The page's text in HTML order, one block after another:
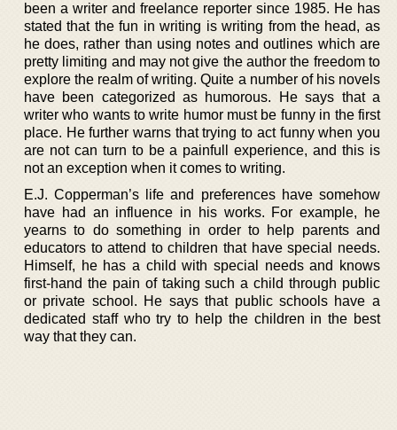
been a writer and freelance reporter since 1985. He has
stated that the fun in writing is writing from the head, as
he does, rather than using notes and outlines which are
pretty limiting and may not give the author the freedom to
explore the realm of writing. Quite a number of his novels
have been categorized as humorous. He says that a
writer who wants to write humor must be funny in the first
place. He further warns that trying to act funny when you
are not can turn to be a painfull experience, and this is
not an exception when it comes to writing.
E.J. Copperman’s life and preferences have somehow
have had an influence in his works. For example, he
yearns to do something in order to help parents and
educators to attend to children that have special needs.
Himself, he has a child with special needs and knows
first-hand the pain of taking such a child through public
or private school. He says that public schools have a
dedicated staff who try to help the children in the best
way that they can.